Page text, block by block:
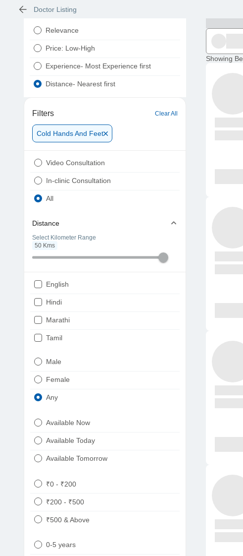
Doctor Listing
Relevance
Price: Low-High
Experience- Most Experience first
Distance- Nearest first
Filters Clear All
Cold Hands And Feet
Video Consultation
In-clinic Consultation
All
Distance
Select Kilometer Range
50 Kms
English
Hindi
Marathi
Tamil
Punjabi
Male
Female
Any
Available Now
Available Today
Available Tomorrow
₹0 - ₹200
₹200 - ₹500
₹500 & Above
0-5 years
Showing